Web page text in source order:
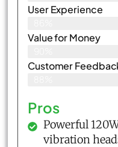
User Experience
Value for Money
Customer
Pros
Powerful
vibration